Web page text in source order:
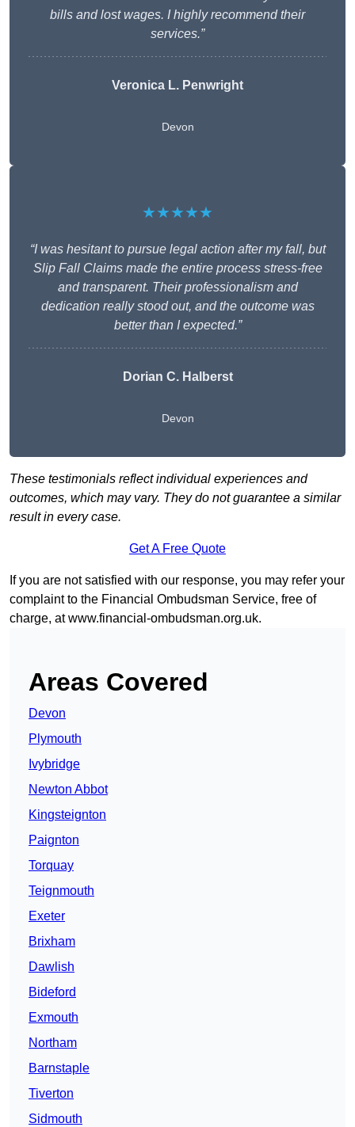
bills and lost wages. I highly recommend their
services.”
Veronica L. Penwright
Devon
★★★★★
“I was hesitant to pursue legal action after my fall, but
Slip Fall Claims made the entire process stress-free
and transparent. Their professionalism and
dedication really stood out, and the outcome was
better than I expected.”
Dorian C. Halberst
Devon
These testimonials reflect individual experiences and
outcomes, which may vary. They do not guarantee a similar
result in every case.
Get A Free Quote
If you are not satisfied with our response, you may refer your
complaint to the Financial Ombudsman Service, free of
charge, atwww.financial-ombudsman.org.uk.
Areas Covered
Devon
Plymouth
Ivybridge
Newton Abbot
Kingsteignton
Paignton
Torquay
Teignmouth
Exeter
Brixham
Dawlish
Bideford
Exmouth
Northam
Barnstaple
Tiverton
Sidmouth